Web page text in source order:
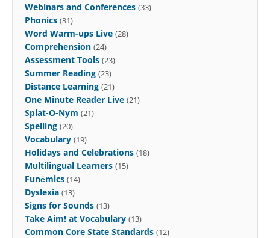
Webinars and Conferences (33)
Phonics (31)
Word Warm-ups Live (28)
Comprehension (24)
Assessment Tools (23)
Summer Reading (23)
Distance Learning (21)
One Minute Reader Live (21)
Splat-O-Nym (21)
Spelling (20)
Vocabulary (19)
Holidays and Celebrations (18)
Multilingual Learners (15)
Funēmics (14)
Dyslexia (13)
Signs for Sounds (13)
Take Aim! at Vocabulary (13)
Common Core State Standards (12)